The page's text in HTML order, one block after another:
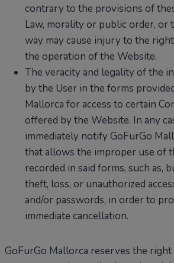
contrary to the provisions of
Law, morality or public order, or
way may cause injury to the
the operation of the Website.
The veracity and legality of the
by the User in the forms
Mallorca for access to certain
offered by the Website. In any
immediately notify GoFurGo
that allows the improper use of
recorded in said forms, such as,
theft, loss, or unauthorized
and/or passwords, in order to
immediate cancellation.
GoFurGo Mallorca reserves the